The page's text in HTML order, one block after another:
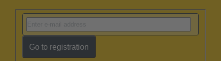
Go to registration